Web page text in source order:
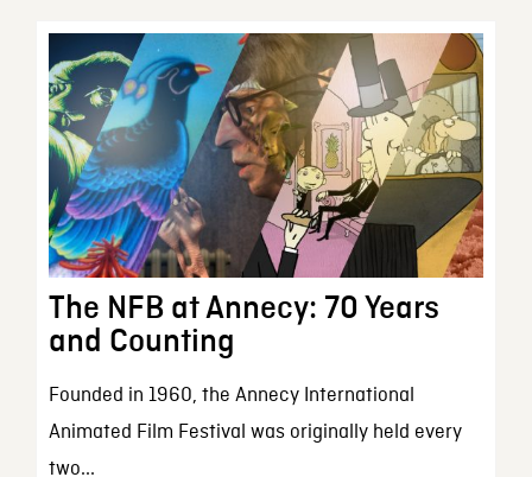
The NFB at Annecy: 70 Years
and Counting
Founded in 1960, the Annecy International
Animated Film Festival was originally held every
two...